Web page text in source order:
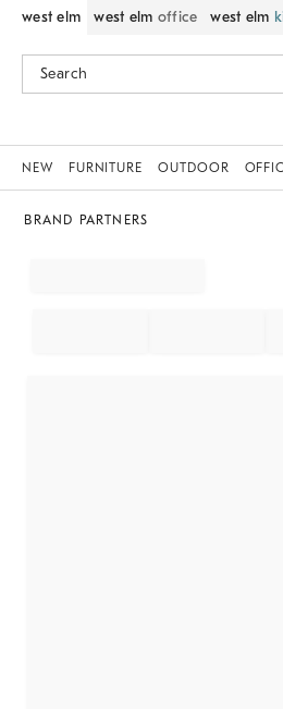
west elm west elm office west elm
NEW FURNITURE OUTDOOR
BRAND PARTNERS